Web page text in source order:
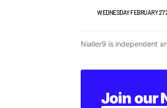
NEWSWEDNESDAY FEBRUARY 27
Nialler9 is independent
Join our